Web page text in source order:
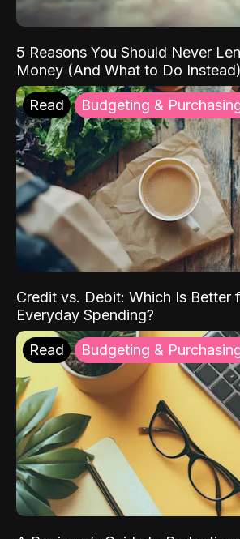
5 Reasons You Should Never
Money (And What to Do Instead)
Read Budgeting &
Credit vs. Debit: Which Is Better
Everyday Spending?
Read Budgeting &